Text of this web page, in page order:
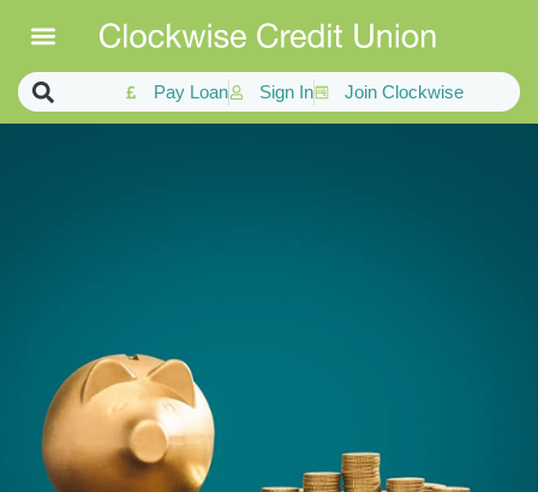
Pay Loan Sign In Join Clockwise